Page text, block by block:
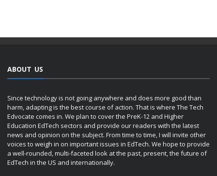
ABOUT US
Since technology is not going anywhere and does more good than
harm, adapting is the best course of action. That is where The Tech
Edvocate comes in. We plan to cover the PreK-12 and Higher
Education EdTech sectors and provide our readers with the latest
news and opinion on the subject. From time to time, I will invite other
voices to weigh in on important issues in EdTech. We hope to provide
a well-rounded, multi-faceted look at the past, present, the future of
EdTech in the US and internationally.